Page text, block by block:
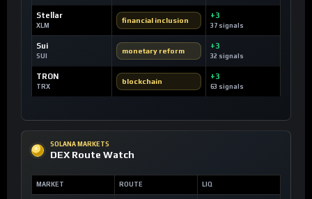
Stellar
XLM
financial inclusion
+3
37 signals
Sui
SUI
monetary reform
+3
32 signals
TRON
TRX
blockchain
+3
63 signals
SOLANA MARKETS
DEX Route Watch
MARKET ROUTE LIQ